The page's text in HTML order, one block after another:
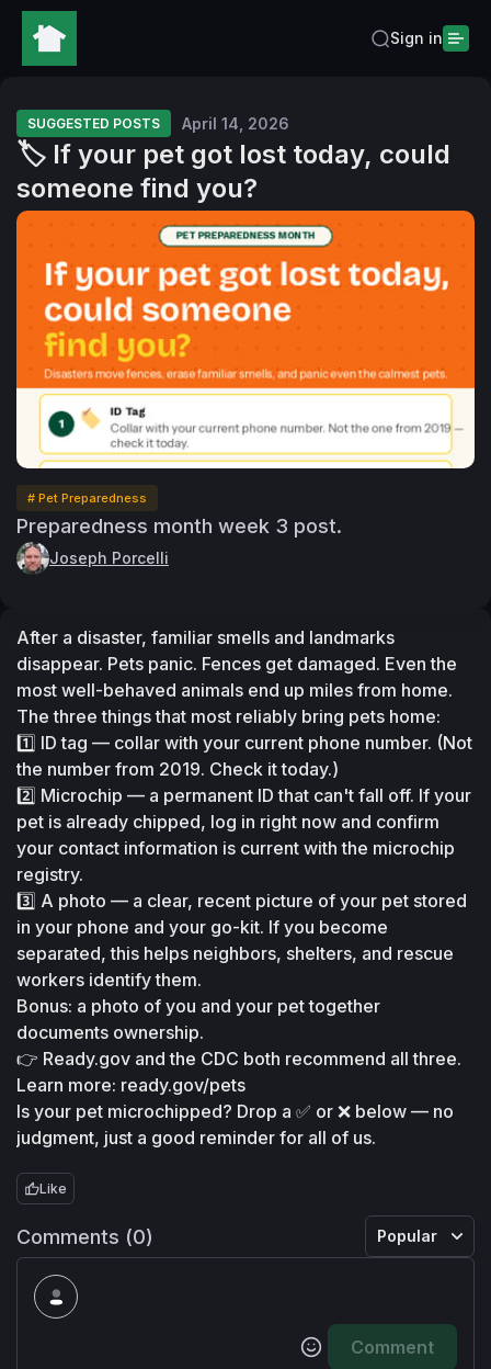
Sign in
SUGGESTED POSTS April 14, 2026
🏷️ If your pet got lost today, could
someone find you?
# Pet Preparedness
Preparedness month week 3 post.
Joseph Porcelli
After a disaster, familiar smells and landmarks
disappear. Pets panic. Fences get damaged. Even the
most well-behaved animals end up miles from home.
The three things that most reliably bring pets home:
1️⃣ ID tag — collar with your current phone number. (Not
the number from 2019. Check it today.)
2️⃣ Microchip — a permanent ID that can't fall off. If your
pet is already chipped, log in right now and confirm
your contact information is current with the microchip
registry.
3️⃣ A photo — a clear, recent picture of your pet stored
in your phone and your go-kit. If you become
separated, this helps neighbors, shelters, and rescue
workers identify them.
Bonus: a photo of you and your pet together
documents ownership.
👉 Ready.gov and the CDC both recommend all three.
Learn more: ready.gov/pets
Is your pet microchipped? Drop a ✅ or ❌ below — no
judgment, just a good reminder for all of us.
Like
Comments (0) Popular
Comment